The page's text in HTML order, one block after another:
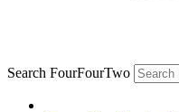
Search FourFourTwo